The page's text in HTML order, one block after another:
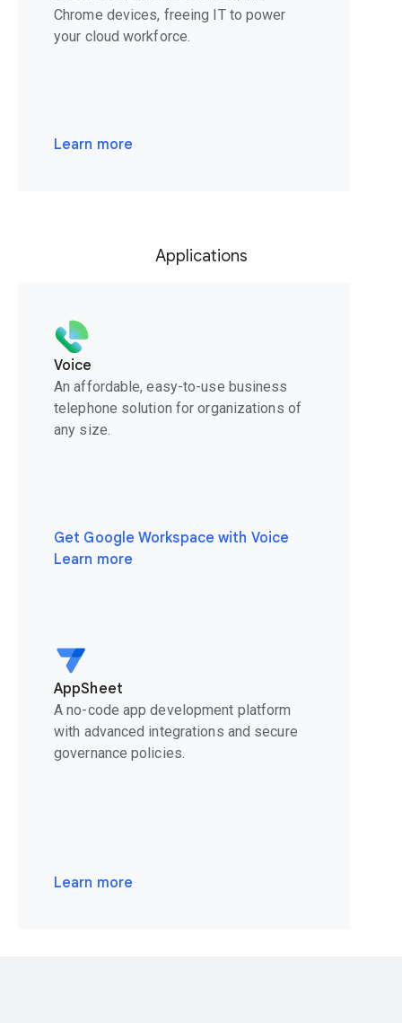
Chrome devices, freeing IT to power
your cloud workforce.
Learn more
Applications
Voice
An affordable, easy-to-use business
telephone solution for organizations of
any size.
Get Google Workspace with Voice
Learn more
AppSheet
A no-code app development platform
with advanced integrations and secure
governance policies.
Learn more